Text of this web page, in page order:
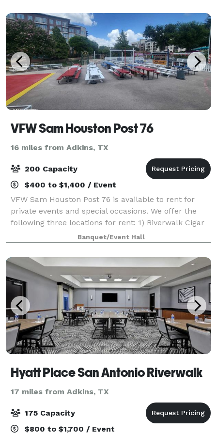
VFW Sam Houston Post 76
16 miles from Adkins, TX
200 Capacity
$400 to $1,400 / Event
VFW Sam Houston Post 76 is available to rent for
private events and special occasions. We offer the
following three locations for rent: 1) Riverwalk Cigar
Deck (outdoors) with a max capacity of 50ppl; 2) Ed
Baldwin Ballroom (2nd Floor-no b
Banquet/Event Hall
Hyatt Place San Antonio Riverwalk
17 miles from Adkins, TX
175 Capacity
$800 to $1,700 / Event